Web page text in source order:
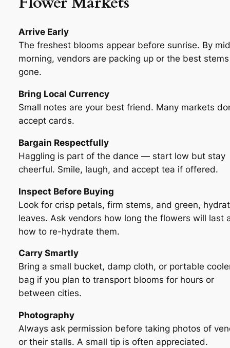
Arrive Early
The freshest blooms appear before sunrise. By
morning, vendors are packing up or the best
gone.
Bring Local Currency
Small notes are your best friend. Many markets
accept cards.
Bargain Respectfully
Haggling is part of the dance — start low but stay
cheerful. Smile, laugh, and accept tea if offered.
Inspect Before Buying
Look for crisp petals, firm stems, and green,
leaves. Ask vendors how long the flowers will last
how to re-hydrate them.
Carry Smartly
Bring a small bucket, damp cloth, or portable
bag if you plan to transport blooms for hours or
between cities.
Photography
Always ask permission before taking photos of
or their stalls. A small tip is often appreciated.